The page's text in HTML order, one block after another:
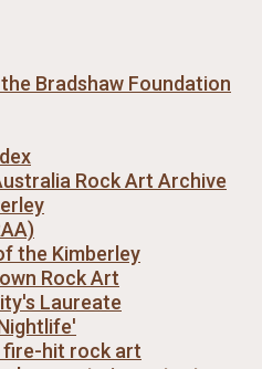
Bradshaw Foundation
Rock Art Archive
the Kimberley
Rock Art
Laureate
fire-hit rock art